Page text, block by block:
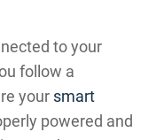
to your
follow a
your smart
powered and